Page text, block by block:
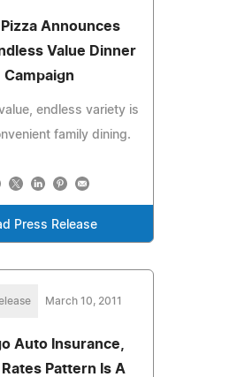
Announces
Value Dinner
Campaign
endless variety is
family dining.
Press Release
March 10, 2011
Auto Insurance,
Pattern Is A